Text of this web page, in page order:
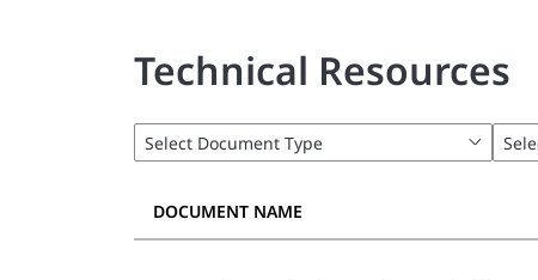
Technical Resources
DOCUMENT NAME